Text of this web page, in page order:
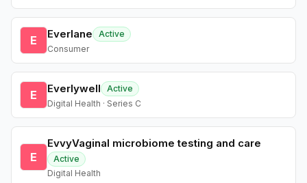
E Everlane
Active
Consumer
E Everlywell
Active
Digital Health · Series C
E
EvvyVaginal microbiome testing and care
Active
Digital Health